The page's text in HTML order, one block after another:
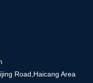
Road,Haicang Area